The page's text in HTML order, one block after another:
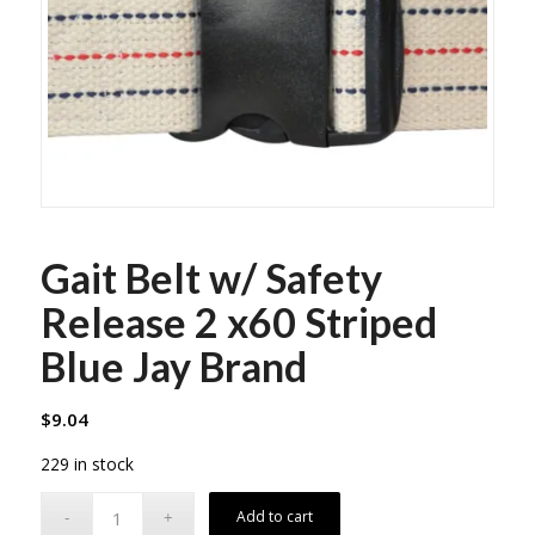
Gait Belt w/ Safety
Release 2 x60 Striped
Blue Jay Brand
$9.04
229 in stock
Add to cart